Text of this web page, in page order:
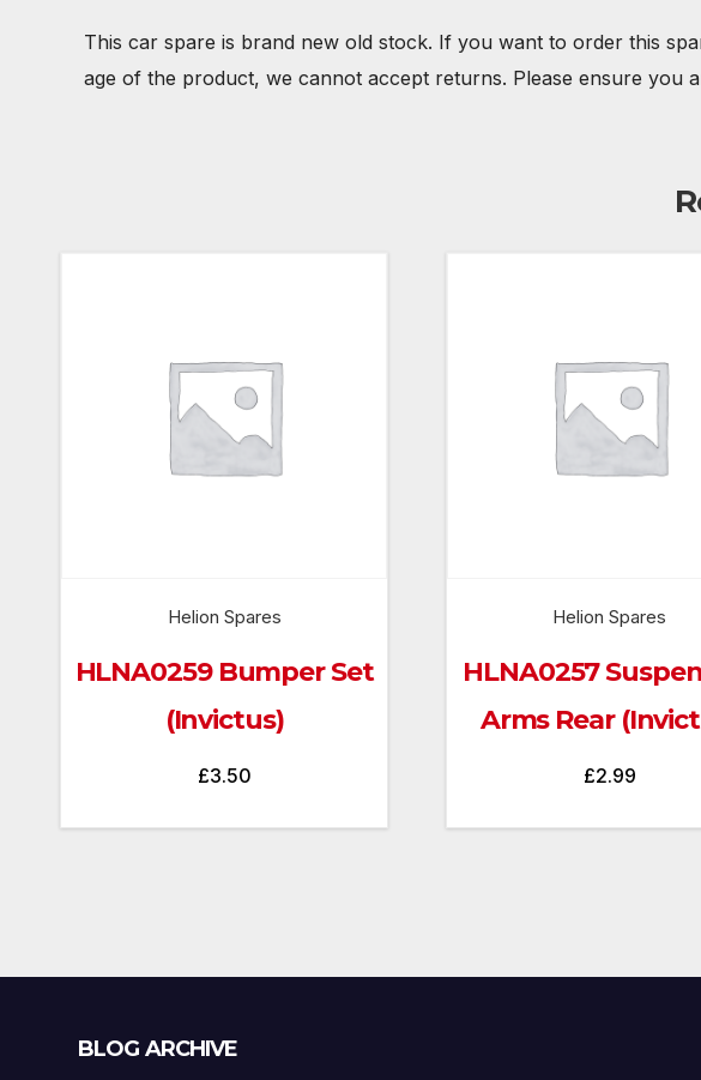
This car spare is brand new old stock. If you want to order this
age of the product, we cannot accept returns. Please ensure you
Helion Spares
HLNA0259 Bumper Set
(Invictus)
£3.50
Helion Spares
HLNA0257
Arms Rear
£2.99
BLOG ARCHIVE